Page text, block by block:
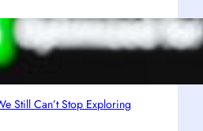
Still Can’t Stop Exploring